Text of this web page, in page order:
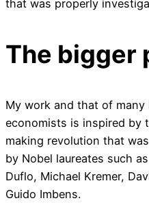
that was properly
The bigger
My work and that of
economists is inspired by
making revolution that
by Nobel laureates such
Duflo, Michael Kremer,
Guido Imbens.